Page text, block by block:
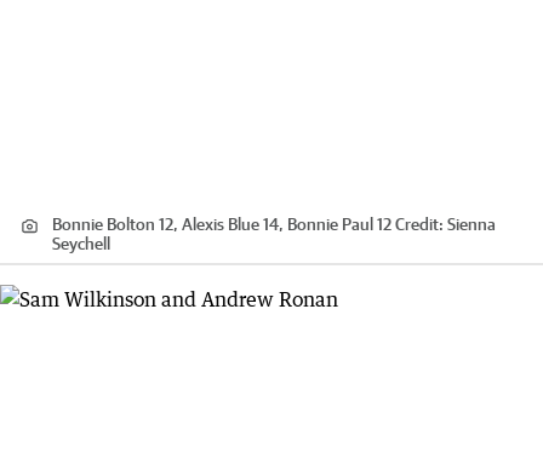
Bonnie Bolton 12, Alexis Blue 14, Bonnie Paul 12Credit: Sienna
Seychell